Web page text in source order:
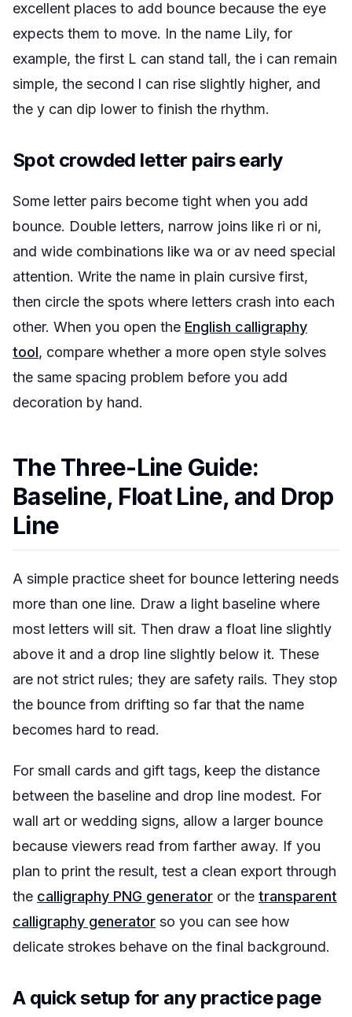
excellent places to add bounce because the eye
expects them to move. In the name Lily, for
example, the first L can stand tall, the i can remain
simple, the second l can rise slightly higher, and
the y can dip lower to finish the rhythm.
Spot crowded letter pairs early
Some letter pairs become tight when you add
bounce. Double letters, narrow joins like ri or ni,
and wide combinations like wa or av need special
attention. Write the name in plain cursive first,
then circle the spots where letters crash into each
other. When you open the English calligraphy
tool, compare whether a more open style solves
the same spacing problem before you add
decoration by hand.
The Three-Line Guide:
Baseline, Float Line, and Drop
Line
A simple practice sheet for bounce lettering needs
more than one line. Draw a light baseline where
most letters will sit. Then draw a float line slightly
above it and a drop line slightly below it. These
are not strict rules; they are safety rails. They stop
the bounce from drifting so far that the name
becomes hard to read.
For small cards and gift tags, keep the distance
between the baseline and drop line modest. For
wall art or wedding signs, allow a larger bounce
because viewers read from farther away. If you
plan to print the result, test a clean export through
the calligraphy PNG generator or the transparent
calligraphy generator so you can see how
delicate strokes behave on the final background.
A quick setup for any practice page